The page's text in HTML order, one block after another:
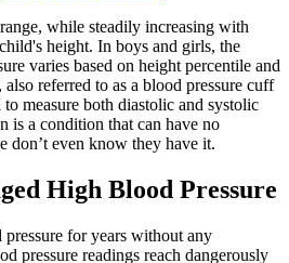
while steadily increasing with
height. In boys and girls, the
varies based on height percentile and
referred to as a blood pressure cuff
measure both diastolic and systolic
is a condition that can have no
don’t even know they have it.
High Blood Pressure
for years without any
pressure readings reach dangerously